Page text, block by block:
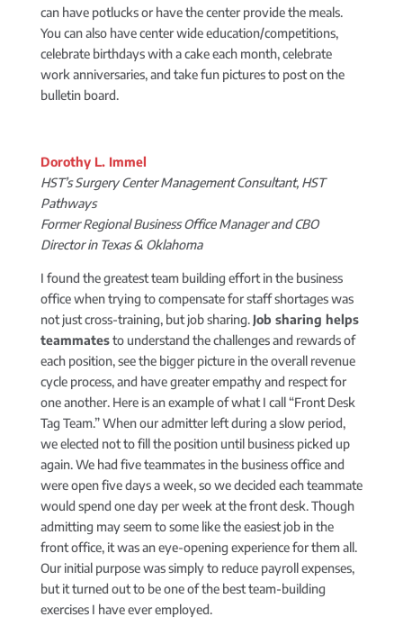
can have potlucks or have the center provide the meals.
You can also have center wide education/competitions,
celebrate birthdays with a cake each month, celebrate
work anniversaries, and take fun pictures to post on the
bulletin board.
Dorothy L. Immel
HST’s Surgery Center Management Consultant, HST
Pathways
Former Regional Business Office Manager and CBO
Director in Texas & Oklahoma
I found the greatest team building effort in the business
office when trying to compensate for staff shortages was
not just cross-training, but job sharing. Job sharing helps
teammatesto understand the challenges and rewards of
each position, see the bigger picture in the overall revenue
cycle process, and have greater empathy and respect for
one another. Here is an example of what I call “Front Desk
Tag Team.” When our admitter left during a slow period,
we elected not to fill the position until business picked up
again. We had five teammates in the business office and
were open five days a week, so we decided each teammate
would spend one day per week at the front desk. Though
admitting may seem to some like the easiest job in the
front office, it was an eye-opening experience for them all.
Our initial purpose was simply to reduce payroll expenses,
but it turned out to be one of the best team-building
exercises I have ever employed.